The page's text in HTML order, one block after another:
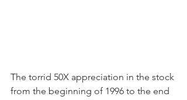
The torrid 50X appreciation in the stock
from the beginning of 1996 to the end